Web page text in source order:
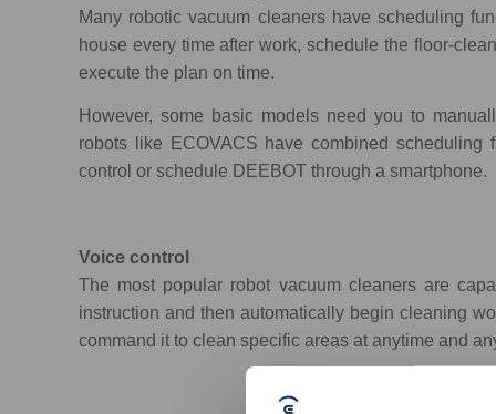
Many robotic vacuum cleaners have scheduling
house every time after work, schedule the floor-
execute the plan on time.
However, some basic models need you to
robots like ECOVACS have combined
control or schedule DEEBOT through a smartphone.
Voice control
The most popular robot vacuum cleaners are
instruction and then automatically begin cleaning
command it to clean specific areas at anytime and